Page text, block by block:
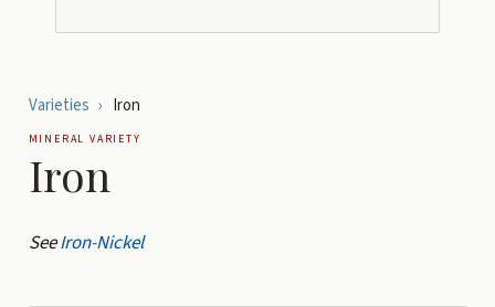
Varieties › Iron
MINERAL VARIETY
Iron
SeeIron-Nickel